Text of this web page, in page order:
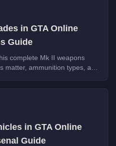
in GTA Online
Guide
complete Mk II weapons
ammunition types, and
in GTA Online
Guide